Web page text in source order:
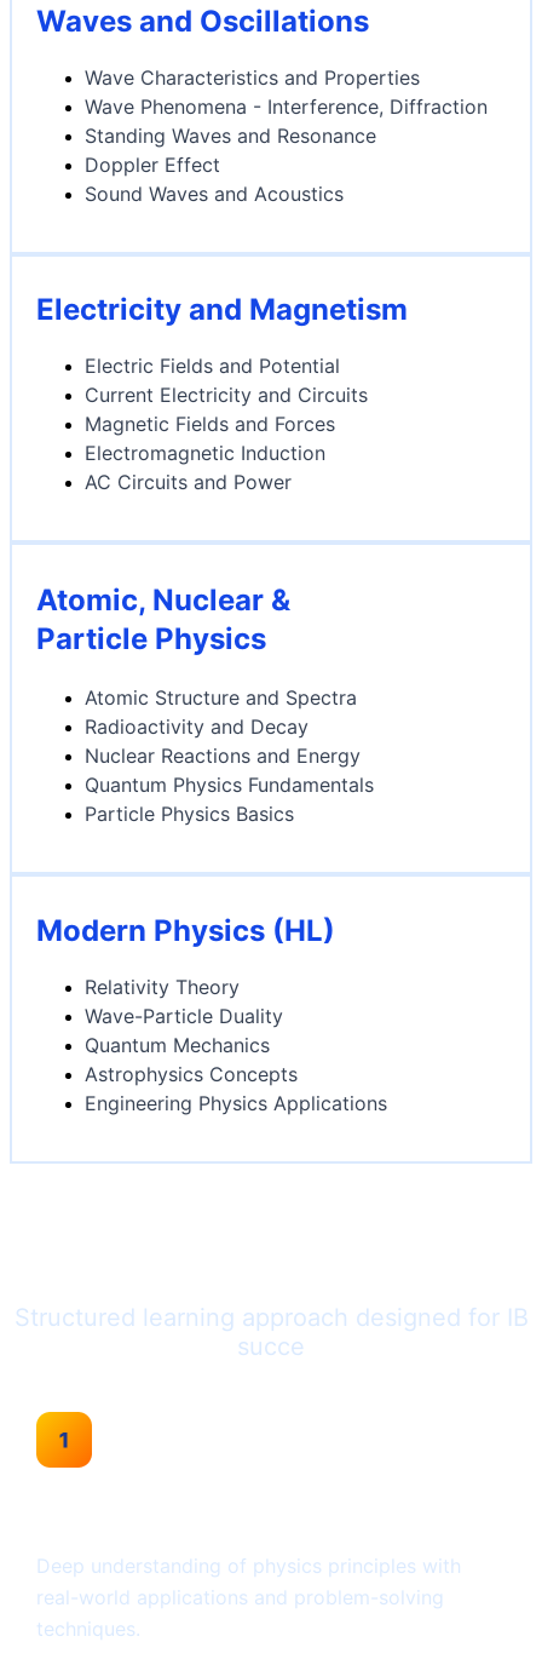
Waves and Oscillations
Wave Characteristics and Properties
Wave Phenomena - Interference, Diffraction
Standing Waves and Resonance
Doppler Effect
Sound Waves and Acoustics
Electricity and Magnetism
Electric Fields and Potential
Current Electricity and Circuits
Magnetic Fields and Forces
Electromagnetic Induction
AC Circuits and Power
Atomic, Nuclear &
Particle Physics
Atomic Structure and Spectra
Radioactivity and Decay
Nuclear Reactions and Energy
Quantum Physics Fundamentals
Particle Physics Basics
Modern Physics (HL)
Relativity Theory
Wave-Particle Duality
Quantum Mechanics
Astrophysics Concepts
Engineering Physics Applications
Structured learning approach designed for IB
succe
Deep understanding of physics principles with
real-world applications and problem-solving
techniques.